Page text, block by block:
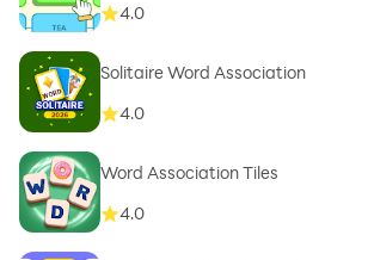
4.0
Solitaire Word Association
4.0
Word Association Tiles
4.0